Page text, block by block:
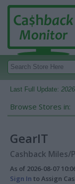
Last Full Update:
Browse Stores in:
GearIT
Cashback
As of 2026-08-07
Sign In to Assign